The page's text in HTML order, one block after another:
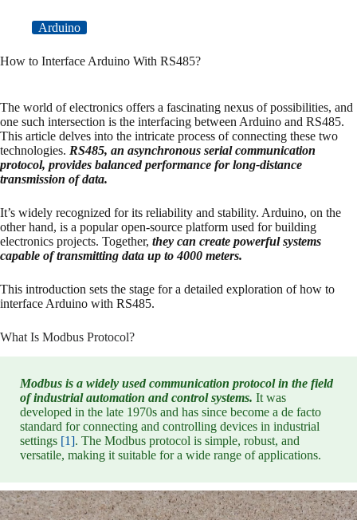
Arduino
How to Interface Arduino With RS485?
The world of electronics offers a fascinating nexus of possibilities, and
one such intersection is the interfacing between Arduino and RS485.
This article delves into the intricate process of connecting these two
technologies. RS485, an asynchronous serial communication
protocol, provides balanced performance for long-distance
transmission of data.
It’s widely recognized for its reliability and stability. Arduino, on the
other hand, is a popular open-source platform used for building
electronics projects. Together, they can create powerful systems
capable of transmitting data up to 4000 meters.
This introduction sets the stage for a detailed exploration of how to
interface Arduino with RS485.
What Is Modbus Protocol?
Modbus is a widely used communication protocol in the field
of industrial automation and control systems. It was
developed in the late 1970s and has since become a de facto
standard for connecting and controlling devices in industrial
settings [1]. The Modbus protocol is simple, robust, and
versatile, making it suitable for a wide range of applications.